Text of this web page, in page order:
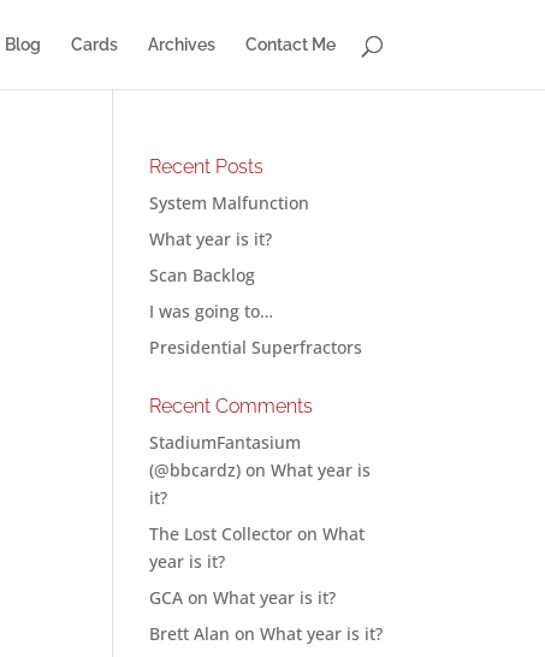
Blog Cards Archives Contact Me
Recent Posts
System Malfunction
What year is it?
Scan Backlog
I was going to…
Presidential Superfractors
Recent Comments
StadiumFantasium
(@bbcardz) onWhat year is
it?
The Lost Collector onWhat
year is it?
GCA onWhat year is it?
Brett Alan onWhat year is it?